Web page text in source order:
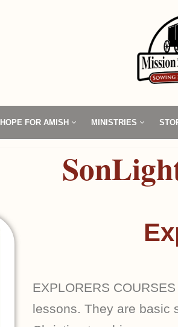
HOPE FOR AMISH MINISTRIES
EXPLORERS
lessons. They are basic